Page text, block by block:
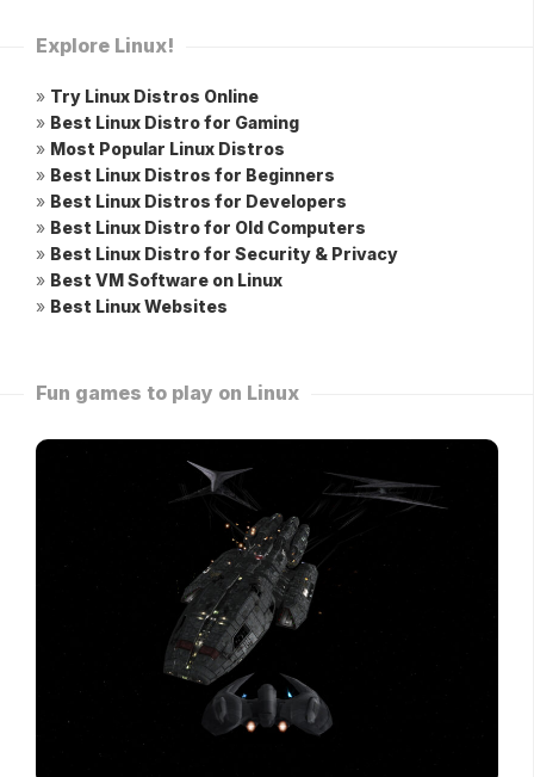
Explore Linux!
» Try Linux Distros Online
» Best Linux Distro for Gaming
» Most Popular Linux Distros
» Best Linux Distros for Beginners
» Best Linux Distros for Developers
» Best Linux Distro for Old Computers
» Best Linux Distro for Security & Privacy
» Best VM Software on Linux
» Best Linux Websites
Fun games to play on Linux